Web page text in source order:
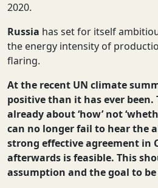
2020.
Russia has set for itself
the energy intensity of
flaring.
At the recent UN climate
positive than it has ever been.
already about ‘how’ not
can no longer fail to hear the
strong effective agreement in
afterwards is feasible. This
assumption and the goal to